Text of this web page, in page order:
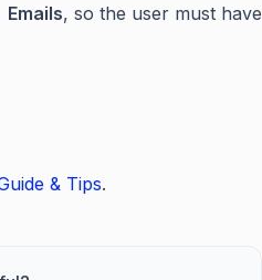
, so the user must have
& Tips.